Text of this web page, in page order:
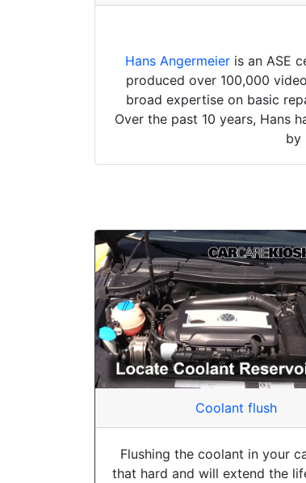
Hans Angermeier is an ASE
produced over 100,000
broad expertise on basic
Over the past 10 years, Hans
by
Coolant flush
Flushing the coolant in your
that hard and will extend the